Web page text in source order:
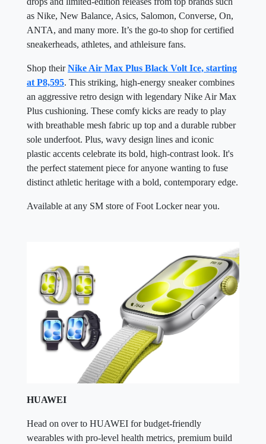
as Nike, New Balance, Asics, Salomon, Converse, On,
ANTA, and many more. It’s the go-to shop for certified
sneakerheads, athletes, and athleisure fans.
Shop theirNike Air Max Plus Black Volt Ice, starting
at P8,595. This striking, high-energy sneaker combines
an aggressive retro design with legendary Nike Air Max
Plus cushioning. These comfy kicks are ready to play
with breathable mesh fabric up top and a durable rubber
sole underfoot. Plus, wavy design lines and iconic
plastic accents celebrate its bold, high-contrast look. It's
the perfect statement piece for anyone wanting to fuse
distinct athletic heritage with a bold, contemporary edge.
Available at any SM store of Foot Locker near you.
HUAWEI
Head on over to HUAWEI for budget-friendly
wearables with pro-level health metrics, premium build